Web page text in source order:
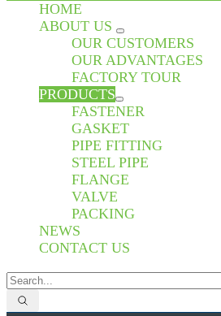
HOME
ABOUT US
OUR CUSTOMERS
OUR ADVANTAGES
FACTORY TOUR
PRODUCTS
FASTENER
GASKET
PIPE FITTING
STEEL PIPE
FLANGE
VALVE
PACKING
NEWS
CONTACT US